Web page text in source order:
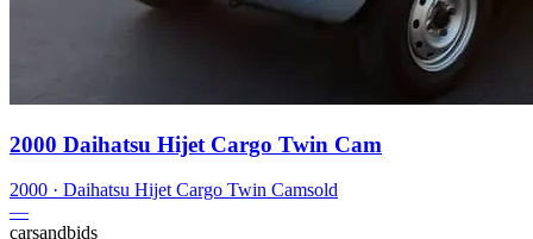
2000 Daihatsu Hijet Cargo Twin Cam
2000 · Daihatsu Hijet Cargo Twin Camsold
—
carsandbids